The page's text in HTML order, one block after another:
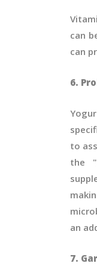
can
can
6.
to
the
an
7.